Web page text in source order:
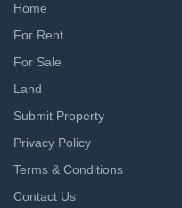
Home
For Rent
For Sale
Land
Submit Property
Privacy Policy
Terms & Conditions
Contact Us